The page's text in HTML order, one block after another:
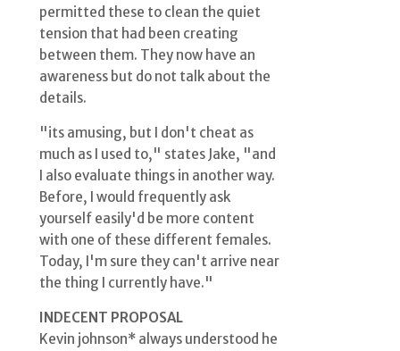
permitted these to clean the quiet
tension that had been creating
between them. They now have an
awareness but do not talk about the
details.
"its amusing, but I don't cheat as
much as I used to," states Jake, "and
I also evaluate things in another way.
Before, I would frequently ask
yourself easily'd be more content
with one of these different females.
Today, I'm sure they can't arrive near
the thing I currently have."
INDECENT PROPOSAL
Kevin johnson* always understood he